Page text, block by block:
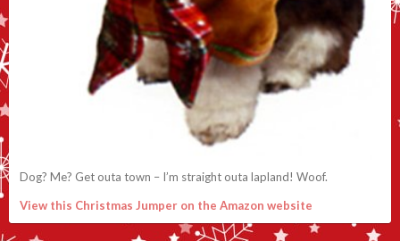
Dog? Me? Get outa town – I’m straight outa lapland! Woof.
View this Christmas Jumper on the Amazon website